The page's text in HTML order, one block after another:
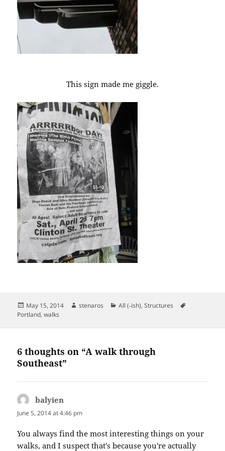
This sign made me giggle.
Posted
on
May 15, 2014 Author
stenaros Categories
All (-ish),Structures
Portland,walks
6 thoughts on “A walk through
Southeast”
balyien
June 5, 2014 at 4:46 pm
You always find the most interesting things on your
walks, and I suspect that's because you're actually